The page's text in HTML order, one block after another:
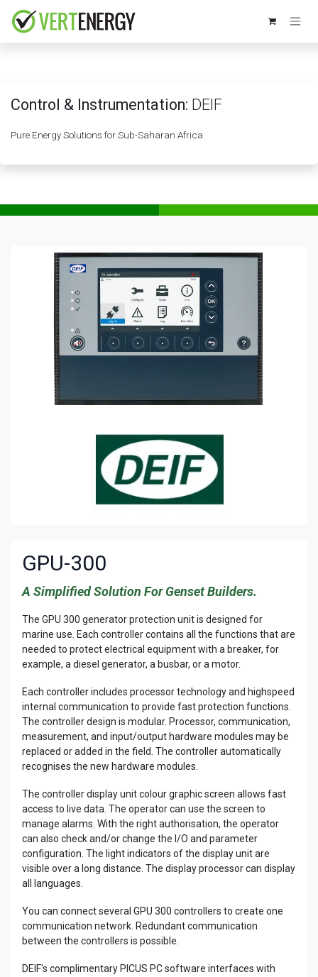
Control & Instrumentation: DEIF
Pure Energy Solutions for Sub-Saharan Africa
GPU-300
A Simplified Solution For Genset Builders.
The GPU 300 generator protection unit is designed for
marine use. Each controller contains all the functions that are
needed to protect electrical equipment with a breaker, for
example, a diesel generator, a busbar, or a motor.
Each controller includes processor technology and highspeed
internal communication to provide fast protection functions.
The controller design is modular. Processor, communication,
measurement, and input/output hardware modules may be
replaced or added in the field. The controller automatically
recognises the new hardware modules.
The controller display unit colour graphic screen allows fast
access to live data. The operator can use the screen to
manage alarms. With the right authorisation, the operator
can also check and/or change the I/O and parameter
configuration. The light indicators of the display unit are
visible over a long distance. The display processor can display
all languages.
You can connect several GPU 300 controllers to create one
communication network. Redundant communication
between the controllers is possible.
DEIF's complimentary PICUS PC software interfaces with